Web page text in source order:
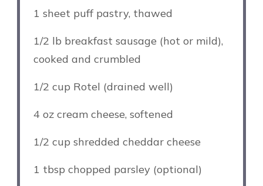
1 sheet puff pastry, thawed
1/2 lb breakfast sausage (hot or mild),
cooked and crumbled
1/2 cup Rotel (drained well)
4 ozcream cheese, softened
1/2 cup shredded cheddar cheese
1 tbsp chopped parsley (optional)